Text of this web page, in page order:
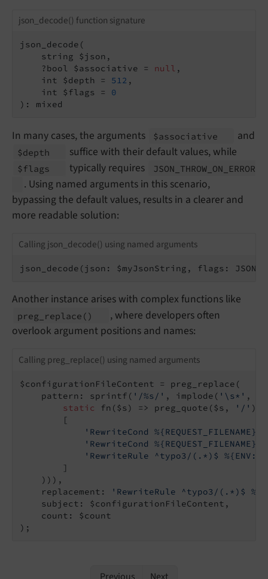
json_decode() function signature
json_decode(
    string $json,
    ?bool $associative =
null ,
    int $depth =
512 ,
    int $flags =
0
): mixed
In many cases, the arguments $associative and
$depth suffice with their default values, while
$flags typically requires JSON_ THROW_ ON_ ERROR
. Using named arguments in this scenario,
bypassing the default values, results in a clearer and
more readable solution:
Calling json_decode() using named arguments
json_decode(json: $myJsonString, flags:
Another instance arises with complex functions like
preg_ replace ()
, where developers often
overlook argument positions and names:
Calling preg_replace() using named arguments
$configurationFileContent = preg_replace(
    pattern: sprintf(
'/%s/' , implode( '\s*' ,
static
fn($s) => preg_quote($s, '/' ),
        [
'RewriteCond
'RewriteCond
'RewriteRule ^typo3/(.*)$
        ]
    ))),
    replacement:
'RewriteRule ^typo3/(.*)$
    subject: $configurationFileContent,
    count: $count
);